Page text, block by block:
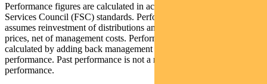
Performance figures are calculated in accordance with the Financial
Services Council (FSC) standards. Performance data (post-fee)
assumes reinvestment of distributions and is calculated using exit
prices, net of management costs. Performance data (pre-fee) is
calculated by adding back management costs to the post-fee
performance. Past performance is not a reliable indicator of future
performance.